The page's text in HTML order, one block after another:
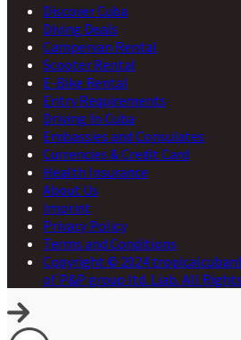
Discover Cuba
Diving Deals
Campervan Rental
Scooter Rental
E-Bike Rental
Entry Requirements
Driving In Cuba
Embassies and Consulates
Currencies & Credit Card
Health Insurance
About Us
Imprint
Privacy Policy
Terms and Conditions
Copyright © 2024
of P&P group ltd. Liab. All